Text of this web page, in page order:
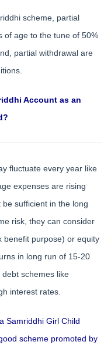
scheme, partial
of age to the tune of 50%
partial withdrawal are
Account as an
fluctuate every year like
expenses are rising
sufficient in the long
risk, they can consider
benefit purpose) or equity
in long run of 15-20
schemes like
interest rates.
Samriddhi Girl Child
scheme promoted by